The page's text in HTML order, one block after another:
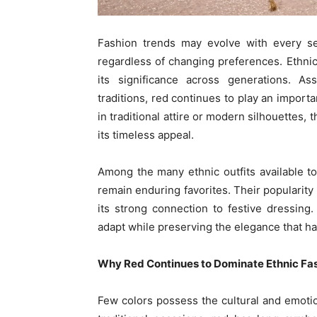
Fashion trends may evolve with every
regardless of changing preferences.
its significance across generations.
traditions, red continues to play an
in traditional attire or modern silhouettes,
its timeless appeal.
Among the many ethnic outfits available
remain enduring favorites. Their
its strong connection to festive
adapt while preserving the elegance that
Why Red Continues to Dominate Ethnic
Few colors possess the cultural and